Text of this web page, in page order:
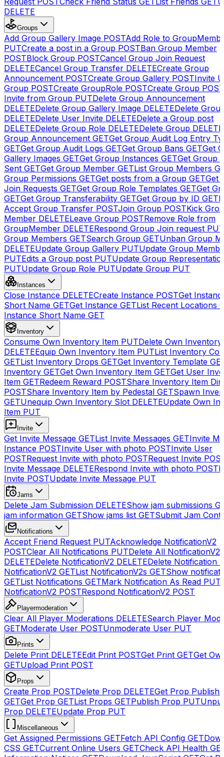
DELETE
Groups
Add Group Gallery Image POSTAdd Role to
PUTCreate a post in a Group POSTBan Group Member
POSTBlock Group POSTCancel Group Join Request
DELETECancel Group Transfer DELETECreate Group
Announcement POSTCreate Group Gallery POSTInvite
Group POSTCreate GroupRole POSTCreate Group POST
Invite from Group PUTDelete Group Announcement
DELETEDelete Group Gallery Image DELETEDelete
DELETEDelete User Invite DELETEDelete a Group post
DELETEDelete Group Role DELETEDelete Group DELETE
Group Announcement GETGet Group Audit Log Entry
GETGet Group Audit Logs GETGet Group Bans GETGet
Gallery Images GETGet Group Instances GETGet Group
Sent GETGet Group Member GETList Group Members
Group Permissions GETGet posts from a Group GETGet
Join Requests GETGet Group Role Templates GETGet
GETGet Group Transferability GETGet Group by ID GET
Accept Group Transfer POSTJoin Group POSTKick
Member DELETELeave Group POSTRemove Role from
GroupMember DELETERespond Group Join request PUT
Group Members GETSearch Group GETUnban Group
DELETEUpdate Group Gallery PUTUpdate Group
PUTEdits a Group post PUTUpdate Group
PUTUpdate Group Role PUTUpdate Group PUT
Instances
Close Instance DELETECreate Instance POSTGet
Short Name GETGet Instance GETList Recent Locations
Instance Short Name GET
Inventory
Consume Own Inventory Item PUTDelete Own Inventory
DELETEEquip Own Inventory Item PUTList Inventory
GETList Inventory Drops GETGet Inventory Template
Inventory GETGet Own Inventory Item GETGet User
Item GETRedeem Reward POSTShare Inventory Item
POSTShare Inventory Item by Pedestal GETSpawn
GETUnequip Own Inventory Slot DELETEUpdate Own
Item PUT
Invite
Get Invite Message GETList Invite Messages GETInvite
Instance POSTInvite User with photo POSTInvite User
POSTRequest Invite with photo POSTRequest Invite
Invite Message DELETERespond Invite with photo POST
Invite POSTUpdate Invite Message PUT
Jams
Delete Jam Submission DELETEShow jam submissions
jam information GETShow jams list GETSubmit Jam
Notifications
Accept Friend Request PUTAcknowledge NotificationV2
POSTClear All Notifications PUTDelete All NotificationV2s
DELETEDelete NotificationV2 DELETEDelete Notification
NotificationV2 GETList NotificationV2s GETShow
GETList Notifications GETMark Notification As Read PUT
NotificationV2 POSTRespond NotificationV2 POST
Playermoderation
Clear All Player Moderations DELETESearch Player
GETModerate User POSTUnmoderate User PUT
Prints
Delete Print DELETEEdit Print POSTGet Print GETGet
GETUpload Print POST
Props
Create Prop POSTDelete Prop DELETEGet Prop Publish
GETGet Prop GETList Props GETPublish Prop PUT
Prop DELETEUpdate Prop PUT
Miscellaneous
Get Assigned Permissions GETFetch API Config GET
CSS GETCurrent Online Users GETCheck API Health